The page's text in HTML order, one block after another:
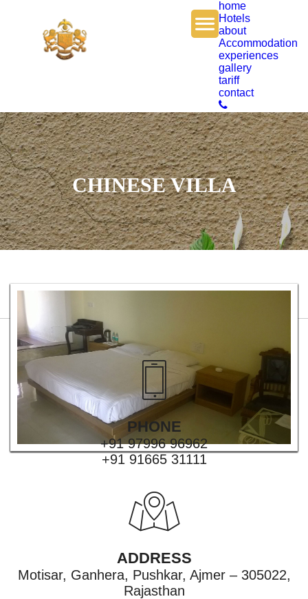
home
Hotels
about
Accommodation
experiences
gallery
tariff
contact
CHINESE VILLA
PHONE
+91 97996 96962
+91 91665 31111
ADDRESS
Motisar, Ganhera, Pushkar, Ajmer – 305022,
Rajasthan